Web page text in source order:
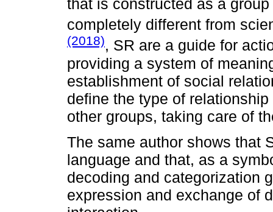
that is constructed as a
completely different from
(2018), SR are a guide for
providing a system of
establishment of social
define the type of
other groups, taking care of
The same author shows that
language and that, as a
decoding and categorization
expression and exchange of